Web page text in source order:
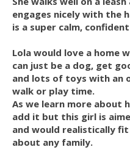
engages nicely with the
is a super calm,
Lola would love a home
can just be a dog, get
and lots of toys with an
walk or play time.
As we learn more about
add it but this girl is
and would realistically
about any family.